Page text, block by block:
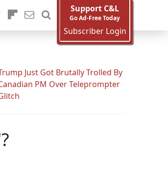
Support C&L
Go Ad-Free Today
Subscriber Login
Just Got Brutally Trolled By
PM Over Teleprompter